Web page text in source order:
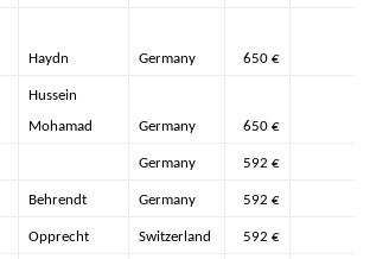
Haydn Germany 650 €
Hussein
Mohamad
Germany 650 €
Germany 592 €
Behrendt Germany 592 €
Opprecht Switzerland 592 €